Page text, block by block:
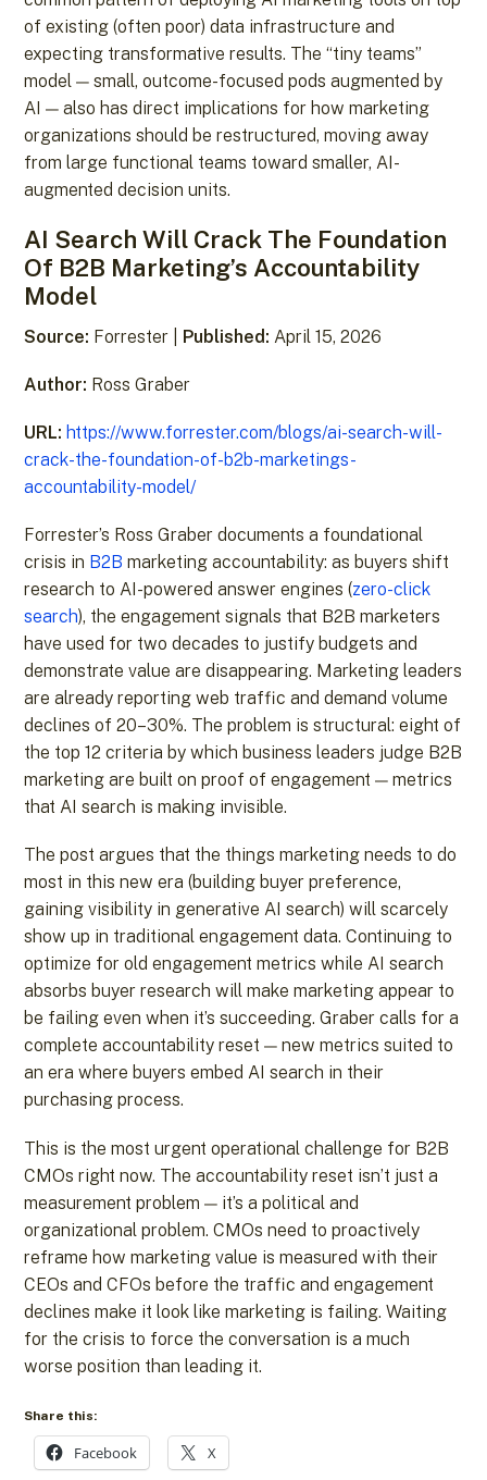
of existing (often poor) data infrastructure and
expecting transformative results. The “tiny teams”
model — small, outcome-focused pods augmented by
AI — also has direct implications for how marketing
organizations should be restructured, moving away
from large functional teams toward smaller, AI-
augmented decision units.
AI Search Will Crack The Foundation
Of B2B Marketing’s Accountability
Model
Source: Forrester | Published: April 15, 2026
Author: Ross Graber
URL: https://www.forrester.com/blogs/ai-search-will-
crack-the-foundation-of-b2b-marketings-
accountability-model/
Forrester’s Ross Graber documents a foundational
crisis in B2B marketing accountability: as buyers shift
research to AI-powered answer engines (zero-click
search), the engagement signals that B2B marketers
have used for two decades to justify budgets and
demonstrate value are disappearing. Marketing leaders
are already reporting web traffic and demand volume
declines of 20–30%. The problem is structural: eight of
the top 12 criteria by which business leaders judge B2B
marketing are built on proof of engagement — metrics
that AI search is making invisible.
The post argues that the things marketing needs to do
most in this new era (building buyer preference,
gaining visibility in generative AI search) will scarcely
show up in traditional engagement data. Continuing to
optimize for old engagement metrics while AI search
absorbs buyer research will make marketing appear to
be failing even when it’s succeeding. Graber calls for a
complete accountability reset — new metrics suited to
an era where buyers embed AI search in their
purchasing process.
This is the most urgent operational challenge for B2B
CMOs right now. The accountability reset isn’t just a
measurement problem — it’s a political and
organizational problem. CMOs need to proactively
reframe how marketing value is measured with their
CEOs and CFOs before the traffic and engagement
declines make it look like marketing is failing. Waiting
for the crisis to force the conversation is a much
worse position than leading it.
Share this:
Facebook X